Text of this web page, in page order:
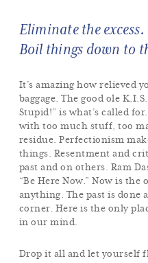
Eliminate the excess.
Boil things down to
It’s amazing how relieved
baggage. The good ole
Stupid!” is what’s called
with too much stuff, too
residue. Perfectionism
things. Resentment and
past and on others. Ram
“Be Here Now.” Now is
anything. The past is done
corner. Here is the only
in our mind.
Drop it all and let yourself